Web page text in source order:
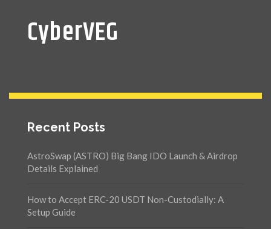
CyberVEG
Recent Posts
AstroSwap (ASTRO) Big Bang IDO Launch & Airdrop
Details Explained
How to Accept ERC-20 USDT Non-Custodially: A
Setup Guide